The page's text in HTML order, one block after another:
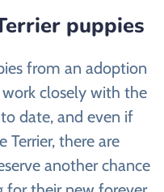
puppies
from an adoption
closely with the
date, and even if
Terrier, there are
another chance